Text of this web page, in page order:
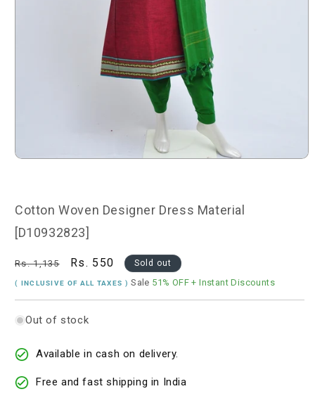
Open
modal
Cotton Woven Designer Dress Material
[D10932823]
Regular
price
Rs. 1,135
Sale
price
Rs. 550 Sold out
( INCLUSIVE OF ALL TAXES )Sale 51% OFF + Instant Discounts
Out of stock
Available in cash on delivery.
Free and fast shipping in India